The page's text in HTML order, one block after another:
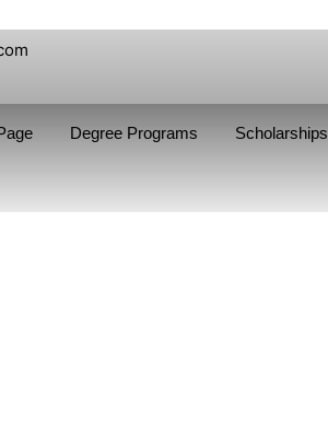
Degree Programs Scholarships